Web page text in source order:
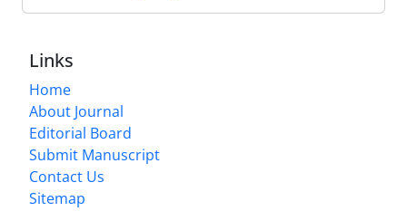
Links
Home
About Journal
Editorial Board
Submit Manuscript
Contact Us
Sitemap